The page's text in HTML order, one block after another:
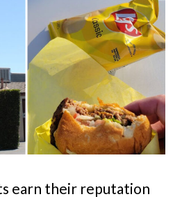
earn their reputation